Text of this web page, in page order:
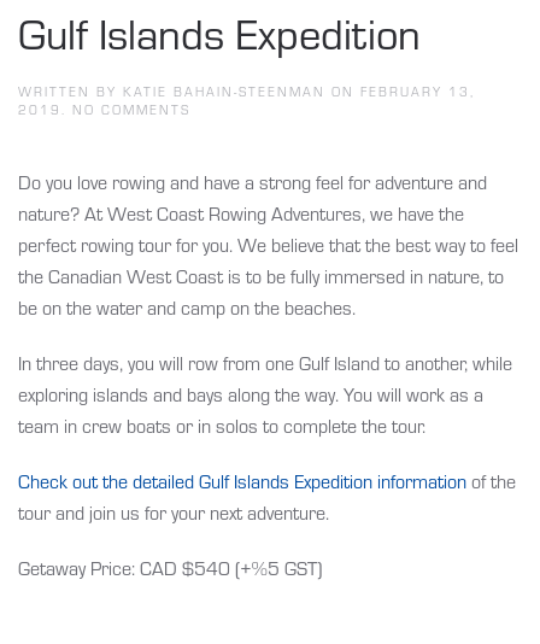
Gulf Islands Expedition
WRITTEN BY KATIE BAHAIN-STEENMAN ON FEBRUARY 13,
2019 . NO COMMENTS
Do you love rowing and have a strong feel for adventure and
nature? At West Coast Rowing Adventures, we have the
perfect rowing tour for you. We believe that the best way to feel
the Canadian West Coast is to be fully immersed in nature, to
be on the water and camp on the beaches.
In three days, you will row from one Gulf Island to another, while
exploring islands and bays along the way. You will work as a
team in crew boats or in solos to complete the tour.
Check out the detailed Gulf Islands Expedition informationof the
tour and join us for your next adventure.
Getaway Price: CAD $540 (+%5 GST)